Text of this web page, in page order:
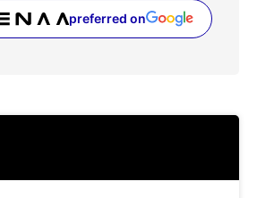
preferred on
(opens in a new tab)